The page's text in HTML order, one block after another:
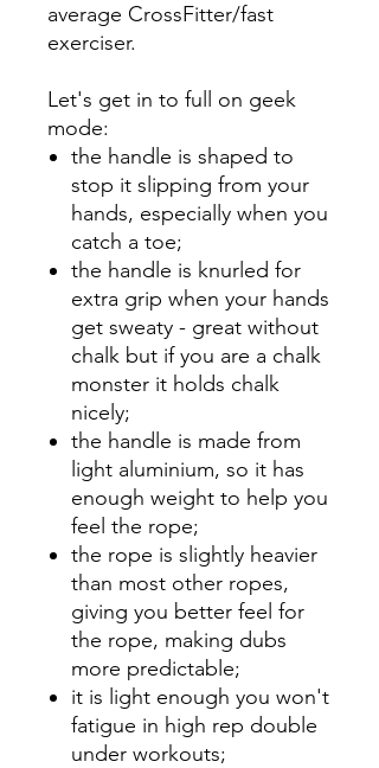
average CrossFitter/fast
exerciser.
Let's get in to full on geek
mode:
the handle is shaped to
stop it slipping from your
hands, especially when you
catch a toe;
the handle is knurled for
extra grip when your hands
get sweaty - great without
chalk but if you are a chalk
monster it holds chalk
nicely;
the handle is made from
light aluminium, so it has
enough weight to help you
feel the rope;
the rope is slightly heavier
than most other ropes,
giving you better feel for
the rope, making dubs
more predictable;
it is light enough you won't
fatigue in high rep double
under workouts;